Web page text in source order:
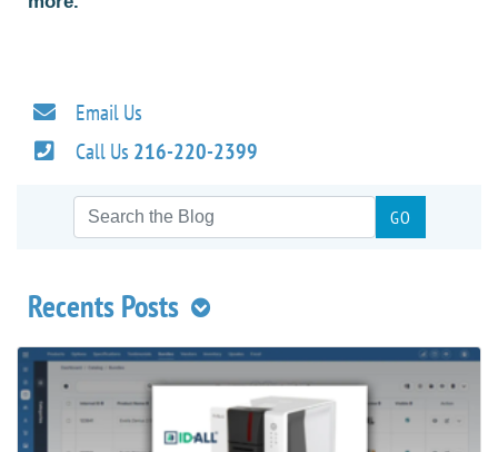
Email Us
Call Us 216-220-2399
Recents Posts